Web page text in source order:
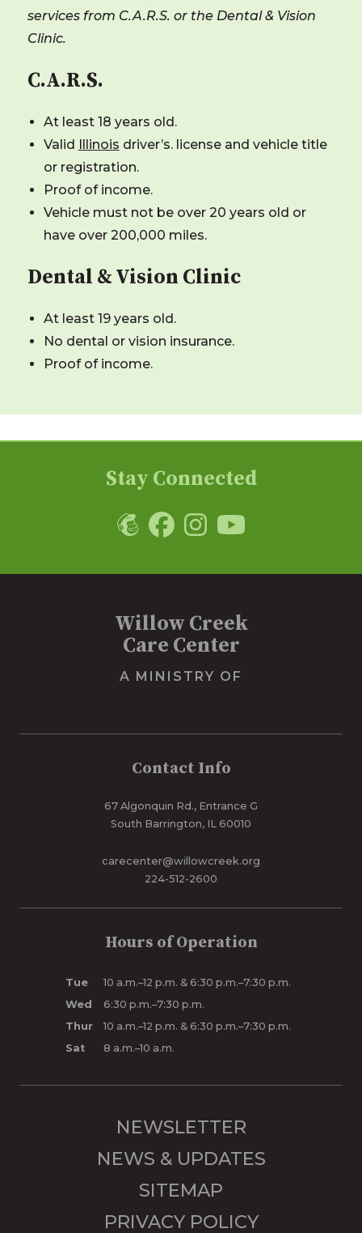
services from C.A.R.S. or the Dental & Vision
Clinic.
C.A.R.S.
At least 18 years old.
Valid Illinois driver’s. license and vehicle title
or registration.
Proof of income.
Vehicle must not be over 20 years old or
have over 200,000 miles.
Dental & Vision Clinic
At least 19 years old.
No dental or vision insurance.
Proof of income.
Stay Connected
Willow Creek
Care Center
A MINISTRY OF
Contact Info
67 Algonquin Rd., Entrance G
South Barrington, IL 60010
carecenter@willowcreek.org
224-512-2600
Hours of Operation
Tue
10 a.m.–12 p.m. & 6:30 p.m.–7:30 p.m.
Wed
6:30 p.m.–7:30 p.m.
Thur
10 a.m.–12 p.m. & 6:30 p.m.–7:30 p.m.
Sat
8 a.m.–10 a.m.
NEWSLETTER
NEWS & UPDATES
SITEMAP
PRIVACY POLICY